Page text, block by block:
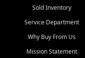
Sold Inventory
Service Department
Why Buy From Us
Mission Statement